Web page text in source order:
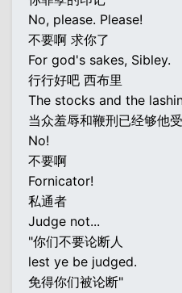
No, please. Please!
不要啊 求你了
For god's sakes, Sibley.
行行好吧 西布里
The stocks and the
当众羞辱和鞭刑已经够他
No!
不要啊
Fornicator!
私通者
Judge not...
"你们不要论断人
lest ye be judged.
免得你们被论断"